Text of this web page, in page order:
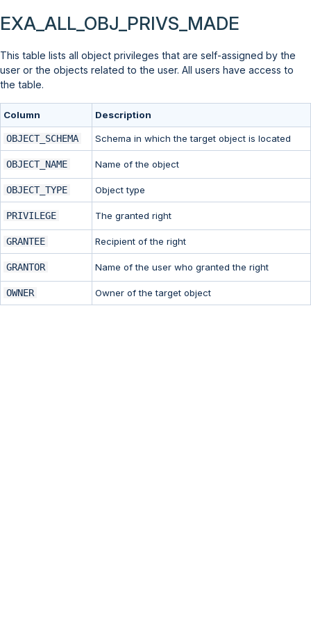
EXA_ALL_OBJ_PRIVS_MADE
This table lists all object privileges that are self-assigned by the
user or the objects related to the user. All users have access to
the table.
Column Description
OBJECT_SCHEMA Schema in which the target object is located
OBJECT_NAME Name of the object
OBJECT_TYPE Object type
PRIVILEGE The granted right
GRANTEE Recipient of the right
GRANTOR Name of the user who granted the right
OWNER Owner of the target object